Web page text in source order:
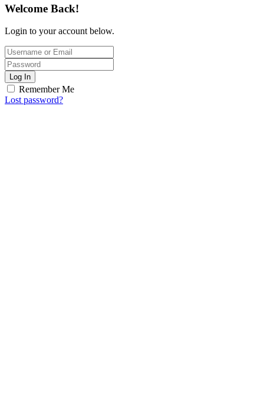
Welcome Back!
Login to your account below.
Log In
Remember Me
Lost password?